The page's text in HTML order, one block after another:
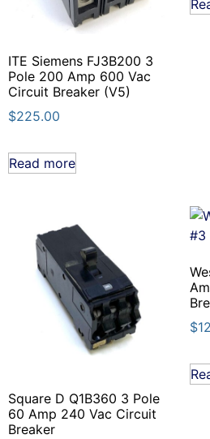
ITE Siemens FJ3B200 3
Pole 200 Amp 600 Vac
Circuit Breaker (V5)
$225.00
Read more
Square D Q1B360 3 Pole
60 Amp 240 Vac Circuit
Breaker
$